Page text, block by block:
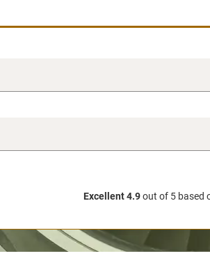
Excellent 4.9out of 5 based